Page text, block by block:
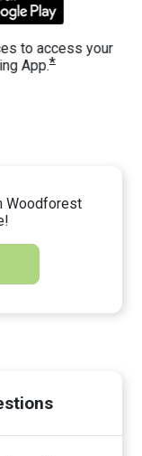
to access your
App.*
Woodforest